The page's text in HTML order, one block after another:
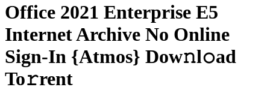
Office 2021 Enterprise E5
Internet Archive No Online
Sign-In {Atmos} Dow𝚗l𝚘ad
To𝚛rent